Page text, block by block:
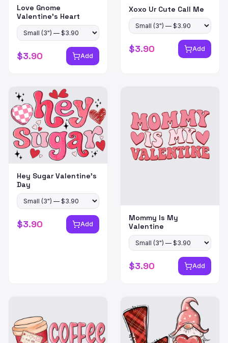
Love Gnome
Valentine's Heart
$3.90 Add
Xoxo Ur Cute Call Me
$3.90 Add
Hey Sugar Valentine's
Day
$3.90 Add
Mommy Is My
Valentine
$3.90 Add